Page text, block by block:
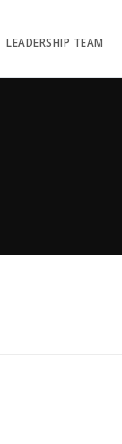
LEADERSHIP TEAM